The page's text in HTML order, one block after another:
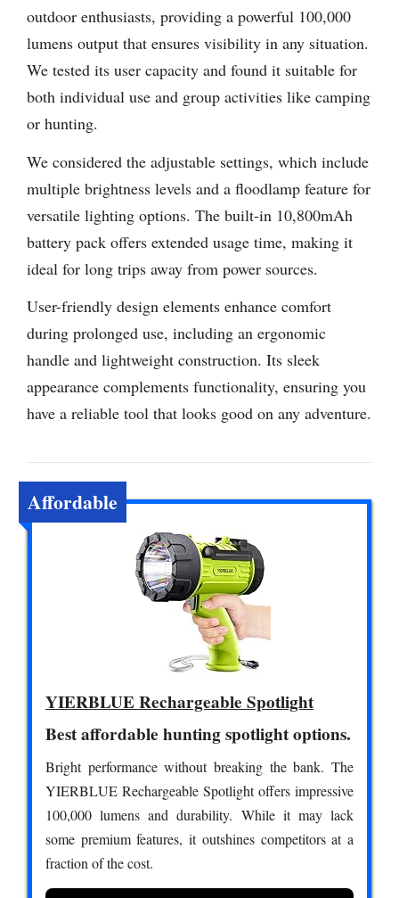
outdoor enthusiasts, providing a powerful 100,000
lumens output that ensures visibility in any situation.
We tested its user capacity and found it suitable for
both individual use and group activities like camping
or hunting.
We considered the adjustable settings, which include
multiple brightness levels and a floodlamp feature for
versatile lighting options. The built-in 10,800mAh
battery pack offers extended usage time, making it
ideal for long trips away from power sources.
User-friendly design elements enhance comfort
during prolonged use, including an ergonomic
handle and lightweight construction. Its sleek
appearance complements functionality, ensuring you
have a reliable tool that looks good on any adventure.
Affordable
YIERBLUE Rechargeable Spotlight
Best affordable hunting spotlight options.
Bright performance without breaking the bank. The
YIERBLUE Rechargeable Spotlight offers impressive
100,000 lumens and durability. While it may lack
some premium features, it outshines competitors at a
fraction of the cost.